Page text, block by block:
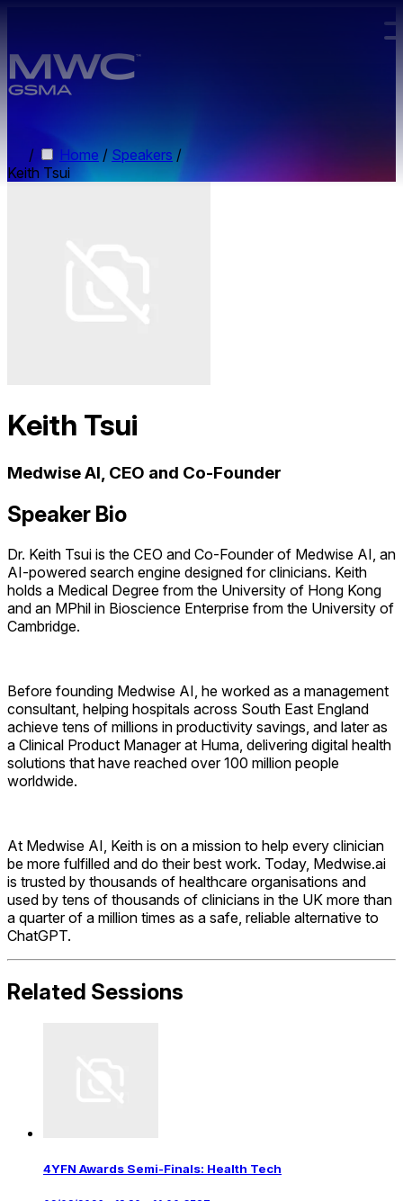
/ Home / Speakers /
Keith Tsui
Keith Tsui
Medwise AI, CEO and Co-Founder
Speaker Bio
Dr. Keith Tsui is the CEO and Co-Founder of Medwise AI, an
AI-powered search engine designed for clinicians. Keith
holds a Medical Degree from the University of Hong Kong
and an MPhil in Bioscience Enterprise from the University of
Cambridge.
Before founding Medwise AI, he worked as a management
consultant, helping hospitals across South East England
achieve tens of millions in productivity savings, and later as
a Clinical Product Manager at Huma, delivering digital health
solutions that have reached over 100 million people
worldwide.
At Medwise AI, Keith is on a mission to help every clinician
be more fulfilled and do their best work. Today, Medwise.ai
is trusted by thousands of healthcare organisations and
used by tens of thousands of clinicians in the UK more than
a quarter of a million times as a safe, reliable alternative to
ChatGPT.
Related Sessions
4YFN Awards Semi-Finals: Health Tech